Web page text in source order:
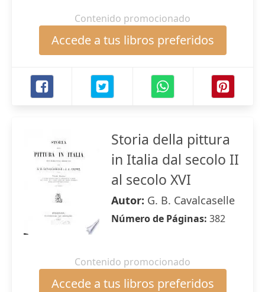
Contenido promocionado
Accede a tus libros preferidos
Storia della pittura
in Italia dal secolo II
al secolo XVI
Autor: G. B. Cavalcaselle
Número de Páginas: 382
Contenido promocionado
Accede a tus libros preferidos